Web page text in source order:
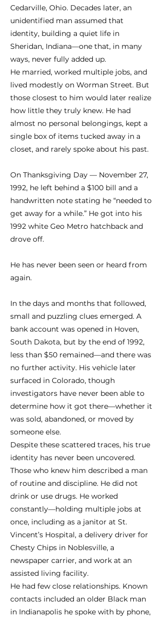
Cedarville, Ohio. Decades later, an
unidentified man assumed that
identity, building a quiet life in
Sheridan, Indiana—one that, in many
ways, never fully added up.
He married, worked multiple jobs, and
lived modestly on Worman Street. But
those closest to him would later realize
how little they truly knew. He had
almost no personal belongings, kept a
single box of items tucked away in a
closet, and rarely spoke about his past.
On Thanksgiving Day — November 27,
1992, he left behind a $100 bill and a
handwritten note stating he “needed to
get away for a while.” He got into his
1992 white Geo Metro hatchback and
drove off.
He has never been seen or heard from
again.
In the days and months that followed,
small and puzzling clues emerged. A
bank account was opened in Hoven,
South Dakota, but by the end of 1992,
less than $50 remained—and there was
no further activity. His vehicle later
surfaced in Colorado, though
investigators have never been able to
determine how it got there—whether it
was sold, abandoned, or moved by
someone else.
Despite these scattered traces, his true
identity has never been uncovered.
Those who knew him described a man
of routine and discipline. He did not
drink or use drugs. He worked
constantly—holding multiple jobs at
once, including as a janitor at St.
Vincent’s Hospital, a delivery driver for
Chesty Chips in Noblesville, a
newspaper carrier, and work at an
assisted living facility.
He had few close relationships. Known
contacts included an older Black man
in Indianapolis he spoke with by phone,